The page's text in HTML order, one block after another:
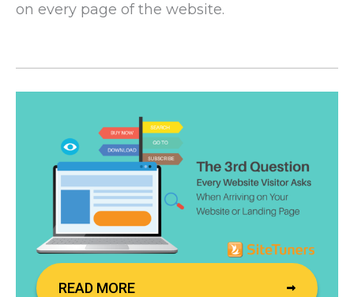
on every page of the website.
READ MORE